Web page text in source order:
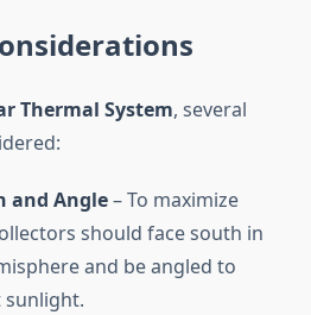
Thermal System, several
and Angle– To maximize
should face south in
and be angled to
sunlight.